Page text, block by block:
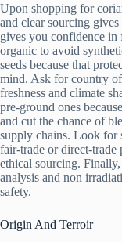
Upon shopping for
and clear sourcing
gives you confidence in
organic to avoid
seeds because that
mind. Ask for country
freshness and climate
pre-ground ones
and cut the chance of
supply chains. Look for
fair-trade or direct-trade
ethical sourcing.
analysis and non
safety.
Origin And Terroir